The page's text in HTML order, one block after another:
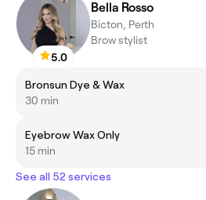
5.0
Bella Rosso
Bicton, Perth
Brow stylist
Bronsun Dye & Wax
30 min
Eyebrow Wax Only
15 min
See all 52 services